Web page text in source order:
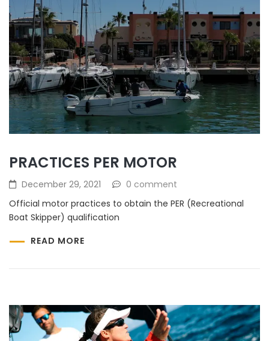
PRACTICES PER MOTOR
December 29, 2021
0 comment
Official motor practices to obtain the PER (Recreational
Boat Skipper) qualification
READ MORE